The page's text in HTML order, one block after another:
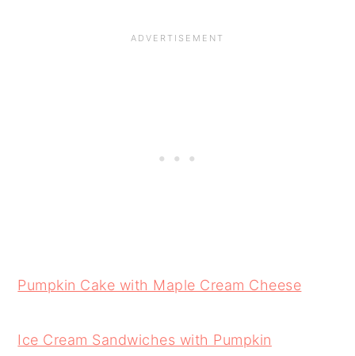
Pumpkin Cake with Maple Cream Cheese
Ice Cream Sandwiches with Pumpkin